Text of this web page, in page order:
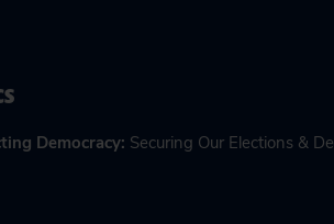
Democracy: Securing Our Elections &